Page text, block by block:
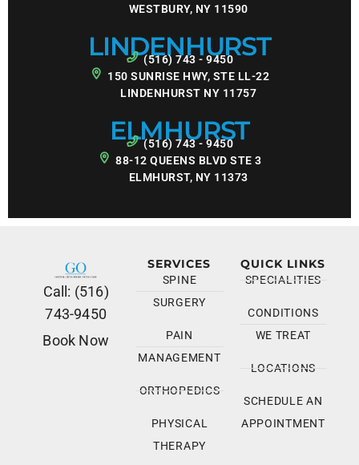
WESTBURY, NY 11590
LINDENHURST
(516) 743 - 9450
150 SUNRISE HWY, STE LL-22
LINDENHURST NY 11757
ELMHURST
(516) 743 - 9450
88-12 QUEENS BLVD STE 3
ELMHURST, NY 11373
Call: (516)
743-9450
Book Now
SERVICES
SPINE
SURGERY
PAIN
MANAGEMENT
ORTHOPEDICS
PHYSICAL
THERAPY
QUICK LINKS
SPECIALITIES
CONDITIONS
WE TREAT
LOCATIONS
SCHEDULE AN
APPOINTMENT